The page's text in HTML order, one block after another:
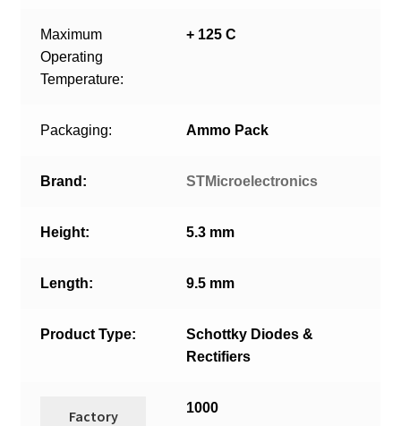
Maximum
Operating
Temperature:
+ 125 C
Packaging: Ammo Pack
Brand: STMicroelectronics
Height: 5.3 mm
Length: 9.5 mm
Product Type:
Schottky Diodes &
Rectifiers
Factory
1000